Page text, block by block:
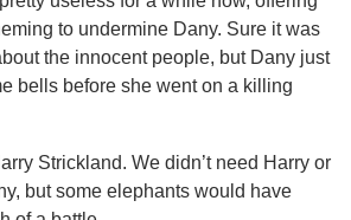
to undermine Dany. Sure it was
the innocent people, but Dany just
bells before she went on a killing
Strickland. We didn’t need Harry or
but some elephants would have